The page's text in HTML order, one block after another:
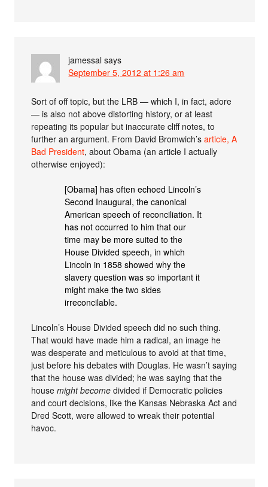
jamessal says
September 5, 2012 at 1:26 am
Sort of off topic, but the LRB — which I, in fact, adore
— is also not above distorting history, or at least
repeating its popular but inaccurate cliff notes, to
further an argument. From David Bromwich’sarticle, A
Bad President, about Obama (an article I actually
otherwise enjoyed):
[Obama] has often echoed Lincoln’s
Second Inaugural, the canonical
American speech of reconciliation. It
has not occurred to him that our
time may be more suited to the
House Divided speech, in which
Lincoln in 1858 showed why the
slavery question was so important it
might make the two sides
irreconcilable.
Lincoln’s House Divided speech did no such thing.
That would have made him a radical, an image he
was desperate and meticulous to avoid at that time,
just before his debates with Douglas. He wasn’t saying
that the house was divided; he was saying that the
housemight become divided if Democratic policies
and court decisions, like the Kansas Nebraska Act and
Dred Scott, were allowed to wreak their potential
havoc.